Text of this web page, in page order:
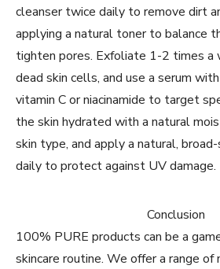
cleanser twice daily to remove dirt
applying a natural toner to balance
tighten pores. Exfoliate 1-2 times a
dead skin cells, and use a serum
vitamin C or niacinamide to target
the skin hydrated with a natural
skin type, and apply a natural,
daily to protect against UV damage.
Conclusion
100% PURE products can be a
skincare routine. We offer a range